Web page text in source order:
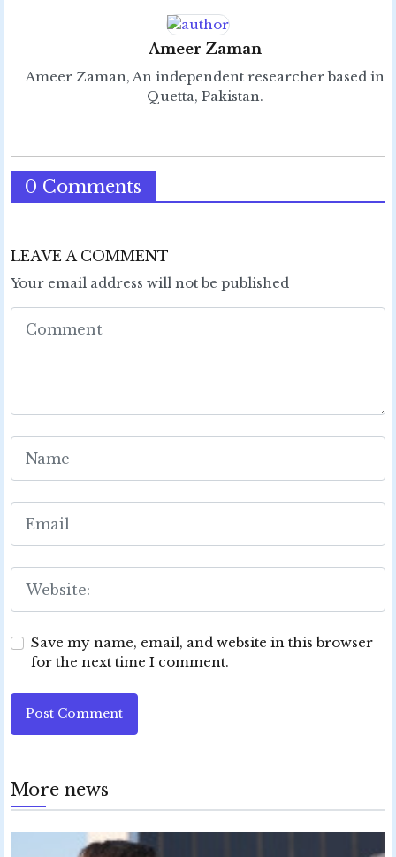
Ameer Zaman
Ameer Zaman, An independent researcher based in
Quetta, Pakistan.
0 Comments
LEAVE A COMMENT
Your email address will not be published
Save my name, email, and website in this browser
for the next time I comment.
Post Comment
More news